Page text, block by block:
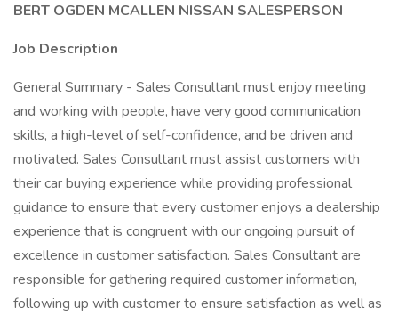
BERT OGDEN MCALLEN NISSAN SALESPERSON
Job Description
General Summary - Sales Consultant must enjoy meeting
and working with people, have very good communication
skills, a high-level of self-confidence, and be driven and
motivated. Sales Consultant must assist customers with
their car buying experience while providing professional
guidance to ensure that every customer enjoys a dealership
experience that is congruent with our ongoing pursuit of
excellence in customer satisfaction. Sales Consultant are
responsible for gathering required customer information,
following up with customer to ensure satisfaction as well as